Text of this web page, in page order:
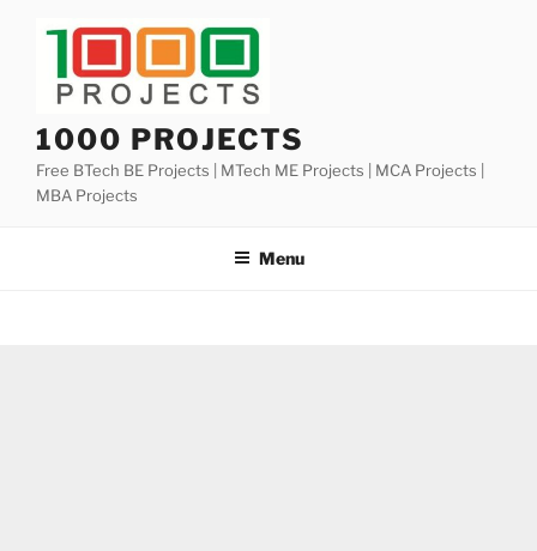
1000 PROJECTS
Free BTech BE Projects | MTech ME Projects | MCA Projects |
MBA Projects
Menu